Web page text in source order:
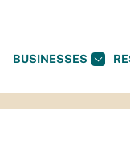
BUSINESSES